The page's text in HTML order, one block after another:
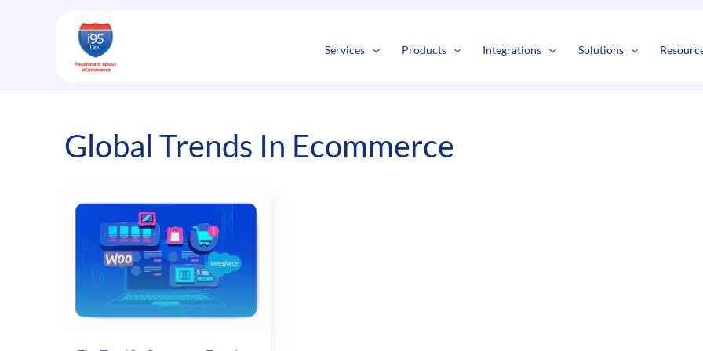
Services Products Integrations Solutions
Global Trends In Ecommerce